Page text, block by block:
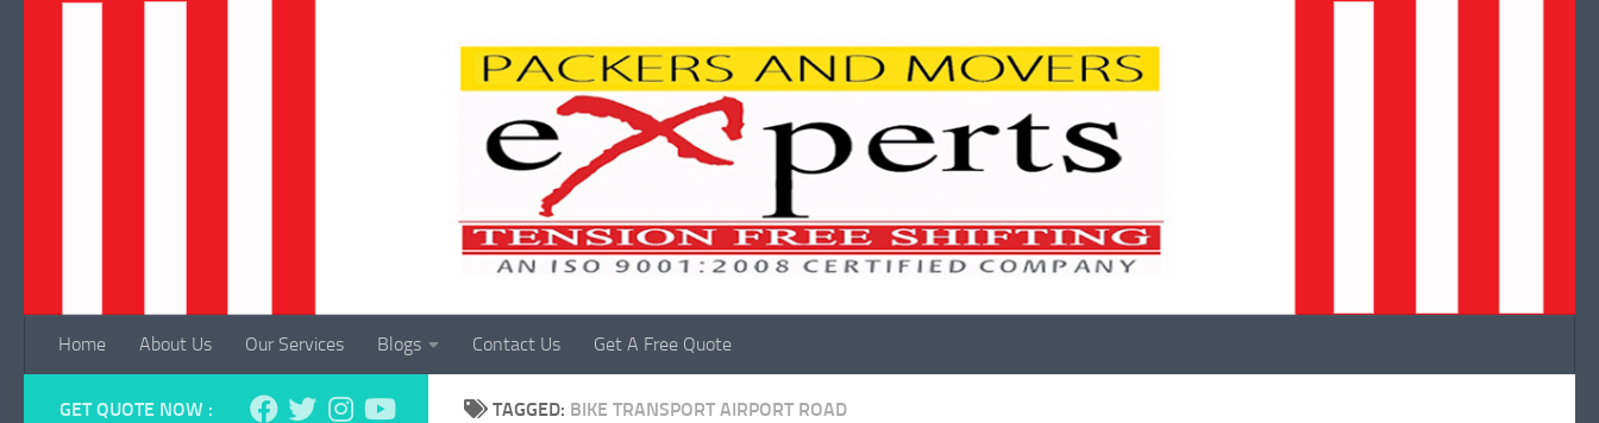
Home About Us Our Services Blogs Contact Us Get A Free Quote
TAGGED: BIKE TRANSPORT AIRPORT ROAD
GET QUOTE NOW :